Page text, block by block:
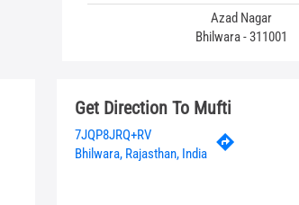
Azad Nagar
Bhilwara - 311001
Get Direction To Mufti
7JQP8JRQ+RV
Bhilwara, Rajasthan, India